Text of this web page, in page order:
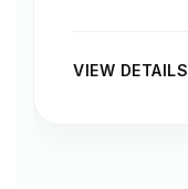
VIEW DETAILS